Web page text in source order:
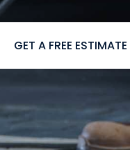
GET A FREE ESTIMATE